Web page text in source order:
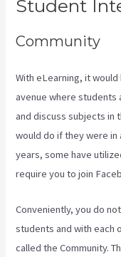
Student
Community
With eLearning, it
avenue where students
and discuss subjects in
would do if they were
years, some have
require you to join
Conveniently, you do
students and with each
called the Community.